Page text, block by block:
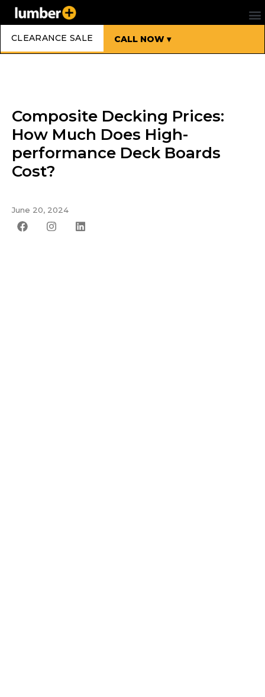
CLEARANCE SALE CALL NOW ▾
Composite Decking Prices:
How Much Does High-
performance Deck Boards
Cost?
June 20, 2024